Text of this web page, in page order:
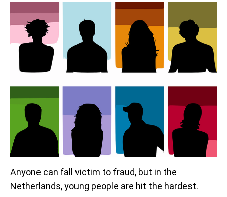
Anyone can fall victim to fraud, but in the
Netherlands, young people are hit the hardest.